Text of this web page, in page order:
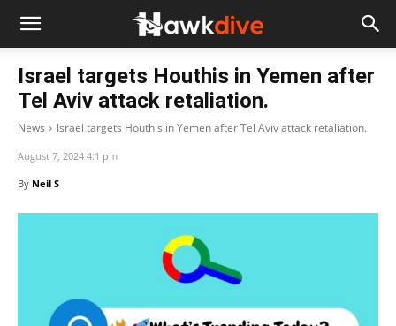
Israel targets Houthis in Yemen after
Tel Aviv attack retaliation.
News Israel targets Houthis in Yemen after Tel Aviv attack retaliation.
August 7, 2024 4:1 pm
By Neil S